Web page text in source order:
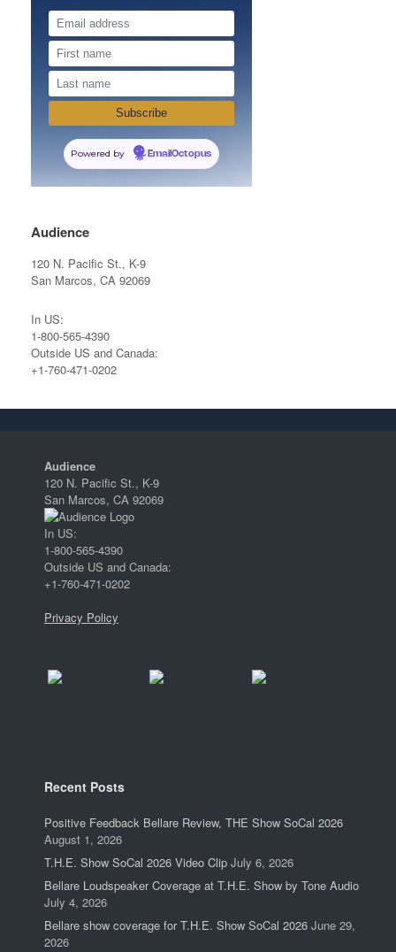
Powered by EmailOctopus
Audience
120 N. Pacific St., K-9
San Marcos, CA 92069
In US:
1-800-565-4390
Outside US and Canada:
+1-760-471-0202
Audience
120 N. Pacific St., K-9
San Marcos, CA 92069
In US:
1-800-565-4390
Outside US and Canada:
+1-760-471-0202
Privacy Policy
Recent Posts
Positive Feedback Bellare Review, THE Show SoCal 2026
August 1, 2026
T.H.E. Show SoCal 2026 Video Clip July 6, 2026
Bellare Loudspeaker Coverage at T.H.E. Show by Tone Audio
July 4, 2026
Bellare show coverage for T.H.E. Show SoCal 2026 June 29,
2026